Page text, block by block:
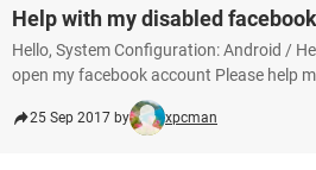
Help with my disabled
Hello, System Configuration: Android /
open my facebook account Please help
25 Sep 2017 by xpcman